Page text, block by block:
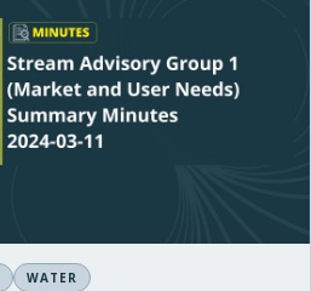
WATER